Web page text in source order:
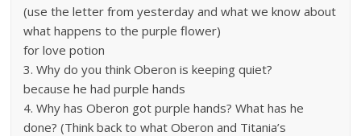
(use the letter from yesterday and what we know about
what happens to the purple flower)
for love potion
3. Why do you think Oberon is keeping quiet?
because he had purple hands
4. Why has Oberon got purple hands? What has he
done? (Think back to what Oberon and Titania’s